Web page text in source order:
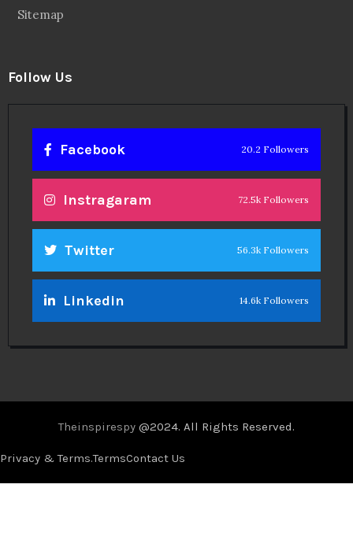
Sitemap
Follow Us
Facebook 20.2 Followers
Instragaram 72.5k Followers
Twitter 56.3k Followers
Linkedin 14.6k Followers
Theinspirespy @2024. All Rights Reserved.
Privacy & Terms.TermsContact Us